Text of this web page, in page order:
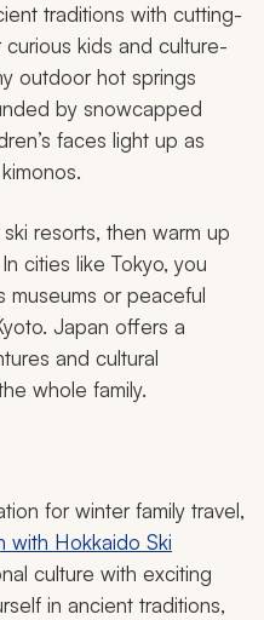
traditions with cutting-
kids and culture-
outdoor hot springs
by snowcapped
faces light up as
resorts, then warm up
cities like Tokyo, you
museums or peaceful
Japan offers a
and cultural
whole family.
for winter family travel,
with Hokkaido Ski
culture with exciting
in ancient traditions,